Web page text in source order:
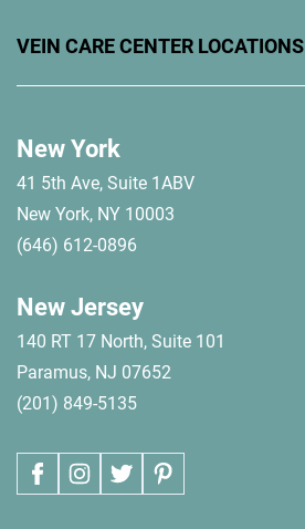
VEIN CARE CENTER LOCATIONS
New York
41 5th Ave, Suite 1ABV
New York, NY 10003
(646) 612-0896
New Jersey
140 RT 17 North, Suite 101
Paramus, NJ 07652
(201) 849-5135